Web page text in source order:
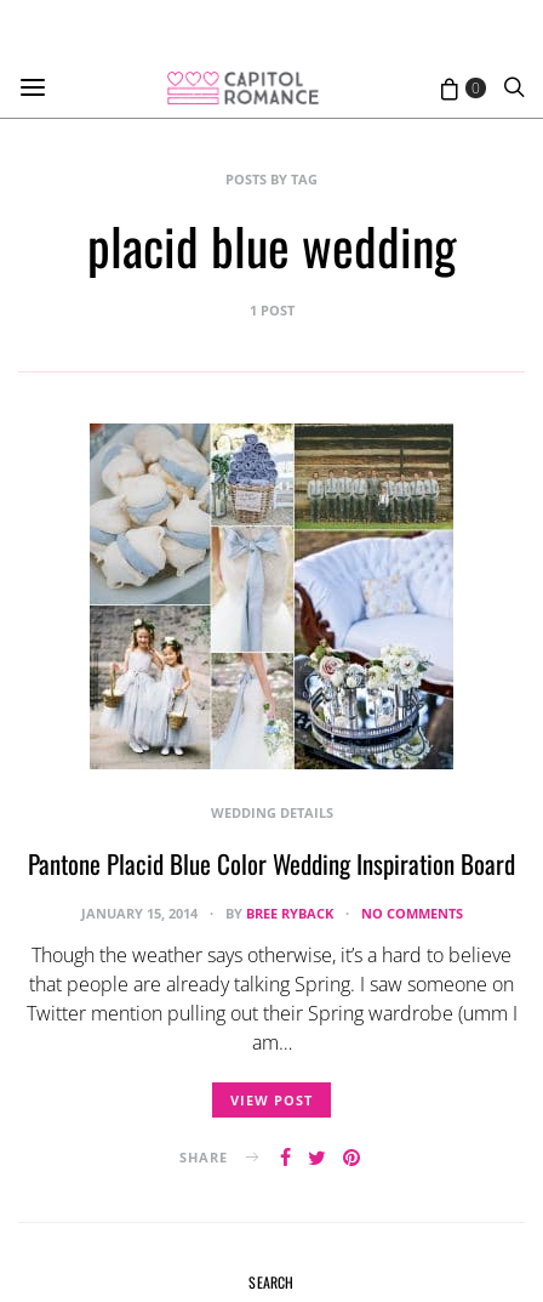
0
POSTS BY TAG
placid blue wedding
1 POST
WEDDING DETAILS
Pantone Placid Blue Color Wedding Inspiration Board
JANUARY 15, 2014 BY BREE RYBACK NO COMMENTS
Though the weather says otherwise, it’s a hard to believe
that people are already talking Spring. I saw someone on
Twitter mention pulling out their Spring wardrobe (umm I
am…
VIEW POST
SHARE
SEARCH